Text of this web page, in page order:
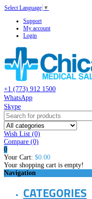
Select Language ▼
Support
My account
Login
+1 (773) 912 1500
WhatsApp
Skype
Wish List (0)
Compare (0)
0
Your Cart: $0.00
Your shopping cart is empty!
Navigation
CATEGORIES